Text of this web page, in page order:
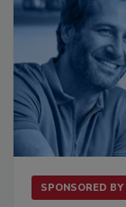
SPONSORED BY